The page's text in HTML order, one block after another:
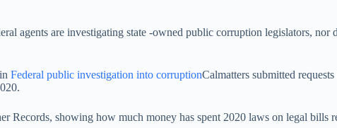
agents are investigating state -owned public corruption legislators,
Federal public investigation into corruptionCalmatters submitted
Records, showing how much money has spent 2020 laws on legal bills